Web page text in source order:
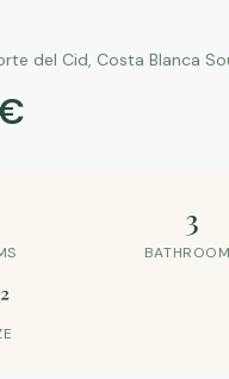
del Cid, Costa Blanca
3